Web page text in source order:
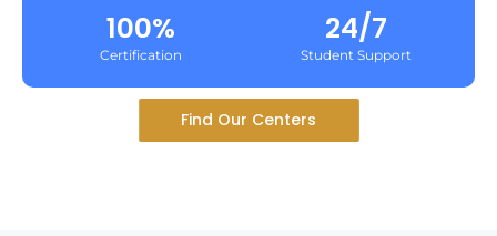
100%
Certification
24/7
Student Support
Find Our Centers